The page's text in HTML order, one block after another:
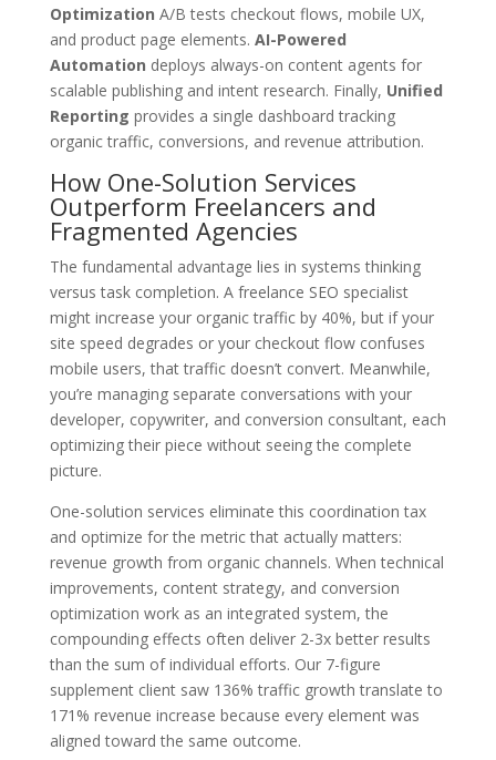
Optimization A/B tests checkout flows, mobile UX,
and product page elements. AI-Powered
Automation deploys always-on content agents for
scalable publishing and intent research. Finally, Unified
Reporting provides a single dashboard tracking
organic traffic, conversions, and revenue attribution.
How One-Solution Services
Outperform Freelancers and
Fragmented Agencies
The fundamental advantage lies in systems thinking
versus task completion. A freelance SEO specialist
might increase your organic traffic by 40%, but if your
site speed degrades or your checkout flow confuses
mobile users, that traffic doesn’t convert. Meanwhile,
you’re managing separate conversations with your
developer, copywriter, and conversion consultant, each
optimizing their piece without seeing the complete
picture.
One-solution services eliminate this coordination tax
and optimize for the metric that actually matters:
revenue growth from organic channels. When technical
improvements, content strategy, and conversion
optimization work as an integrated system, the
compounding effects often deliver 2-3x better results
than the sum of individual efforts. Our 7-figure
supplement client saw 136% traffic growth translate to
171% revenue increase because every element was
aligned toward the same outcome.